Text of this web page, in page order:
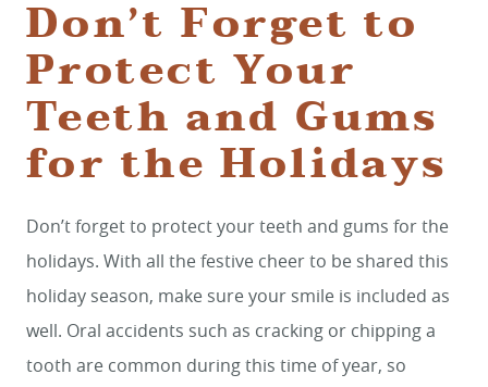
HOME
SERVICES
ABOUT US
Don’t Forget to
Protect Your
Teeth and Gums
for the Holidays
Don’t forget to protect your teeth and gums for the
holidays. With all the festive cheer to be shared this
holiday season, make sure your smile is included as
well. Oral accidents such as cracking or chipping a
tooth are common during this time of year, so